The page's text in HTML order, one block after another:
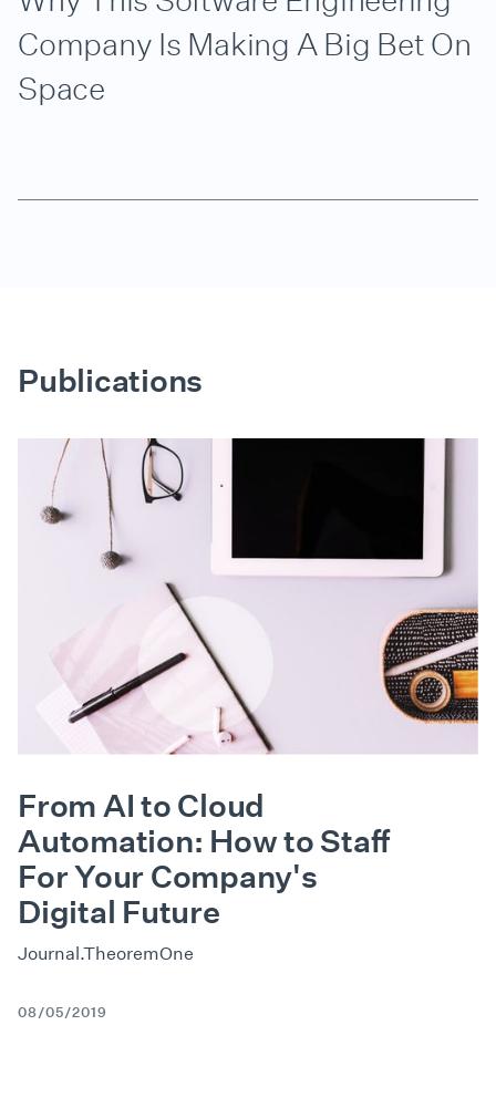
Company Is Making A Big Bet On
Space
Publications
From AI to Cloud
Automation: How to Staff
For Your Company's
Digital Future
Journal.TheoremOne
08/05/2019